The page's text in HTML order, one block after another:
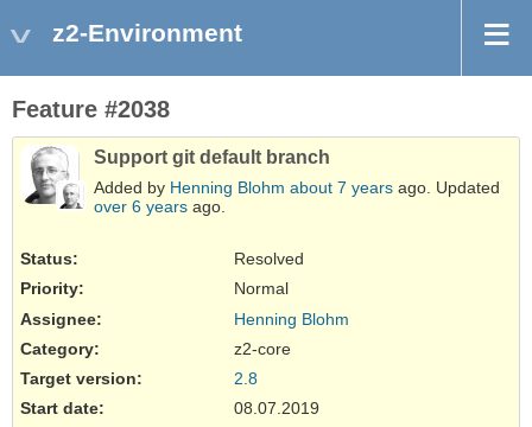
z2-Environment
Feature #2038
Support git default branch
Added by Henning Blohm about 7 years ago. Updated
over 6 years ago.
Status:
Resolved
Priority:
Normal
Assignee:
Henning Blohm
Category:
z2-core
Target version:
2.8
Start date:
08.07.2019